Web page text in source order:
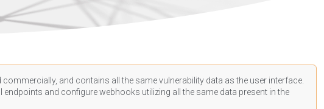
and contains all the same vulnerability data as the user interface.
and configure webhooks utilizing all the same data present in the